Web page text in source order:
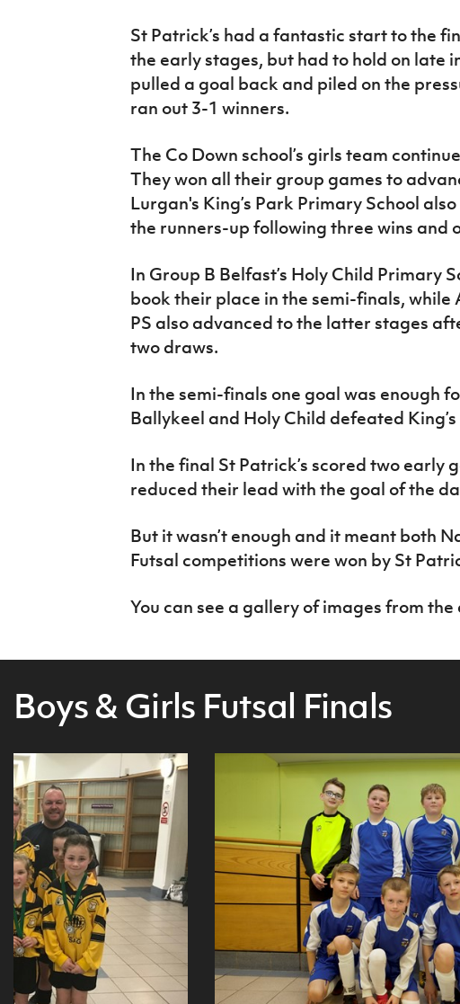
St Patrick’s had a fantastic start to the
the early stages, but had to hold on late
pulled a goal back and piled on the
ran out 3-1 winners.
The Co Down school’s girls team
They won all their group games to
Lurgan's King’s Park Primary School
the runners-up following three wins and
In Group B Belfast’s Holy Child Primary
book their place in the semi-finals,
PS also advanced to the latter stages
two draws.
In the semi-finals one goal was enough
Ballykeel and Holy Child defeated
In the final St Patrick’s scored two early
reduced their lead with the goal of the
But it wasn’t enough and it meant both
Futsal competitions were won by St
You can see a gallery of images from the
Boys & Girls Futsal Finals